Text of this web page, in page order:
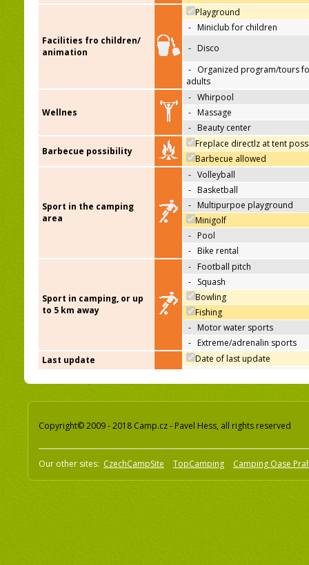
Facilities fro children/
animation
Playground
- Miniclub for children
- Disco
- Organized program/tours
adults
Wellnes
- Whirpool
- Massage
- Beauty center
Barbecue possibility
Freplace directlz at tent
Barbecue allowed
Sport in the camping
area
- Volleyball
- Basketball
- Multipurpoe playground
Minigolf
- Pool
- Bike rental
Sport in camping, or up
to 5 km away
- Football pitch
- Squash
Bowling
Fishing
- Motor water sports
- Extreme/adrenalin sports
Last update
Date of last update
Copyright© 2009 - 2018 Camp.cz - Pavel Hess, all rights reserved
Our other sites: CzechCampSite TopCamping Camping Oase